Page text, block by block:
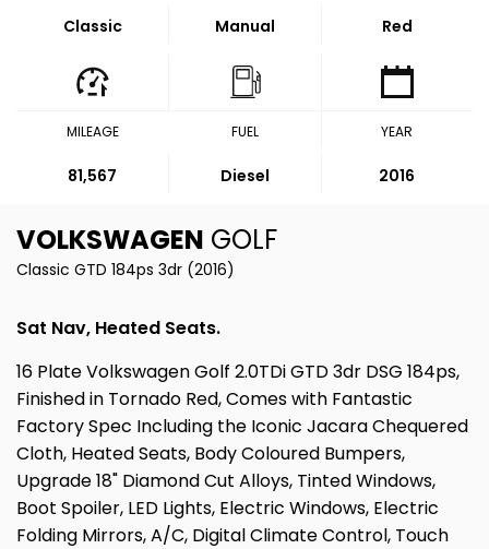
Classic Manual Red
MILEAGE
81,567
FUEL
Diesel
YEAR
2016
VOLKSWAGEN GOLF
Classic GTD 184ps 3dr (2016)
Sat Nav, Heated Seats.
16 Plate Volkswagen Golf 2.0TDi GTD 3dr DSG 184ps,
Finished in Tornado Red, Comes with Fantastic
Factory Spec Including the Iconic Jacara Chequered
Cloth, Heated Seats, Body Coloured Bumpers,
Upgrade 18" Diamond Cut Alloys, Tinted Windows,
Boot Spoiler, LED Lights, Electric Windows, Electric
Folding Mirrors, A/C, Digital Climate Control, Touch